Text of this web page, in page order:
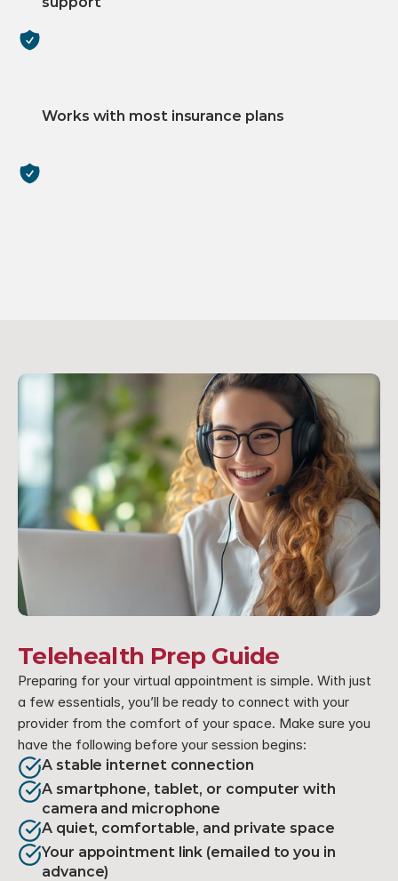
Works with most insurance plans
Telehealth Prep Guide
Preparing for your virtual appointment is simple. With just
a few essentials, you’ll be ready to connect with your
provider from the comfort of your space. Make sure you
have the following before your session begins:
A stable internet connection
A smartphone, tablet, or computer with
camera and microphone
A quiet, comfortable, and private space
Your appointment link (emailed to you in
advance)